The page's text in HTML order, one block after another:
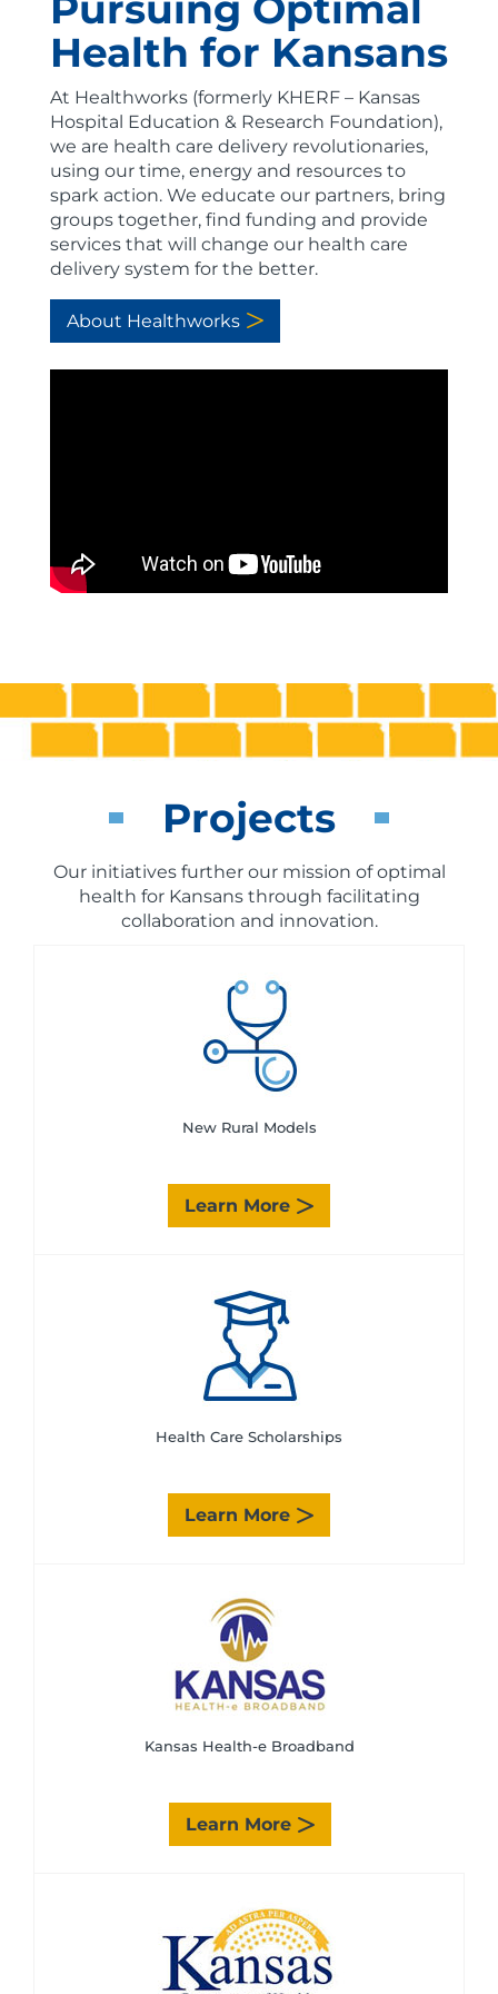
Health for Kansans
At Healthworks (formerly KHERF – Kansas
Hospital Education & Research Foundation),
we are health care delivery revolutionaries,
using our time, energy and resources to
spark action. We educate our partners, bring
groups together, find funding and provide
services that will change our health care
delivery system for the better.
About Healthworks
Projects
Our initiatives further our mission of optimal
health for Kansans through facilitating
collaboration and innovation.
New Rural Models
Learn More
Health Care Scholarships
Learn More
Kansas Health-e Broadband
Learn More